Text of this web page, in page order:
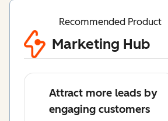
Recommended Product
Marketing Hub
Attract more leads by
engaging customers